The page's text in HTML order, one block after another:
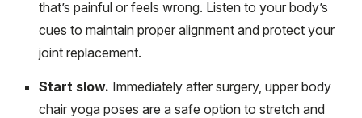
that’s painful or feels wrong. Listen to your body’s
cues to maintain proper alignment and protect your
joint replacement.
Start slow. Immediately after surgery, upper body
chair yoga poses are a safe option to stretch and